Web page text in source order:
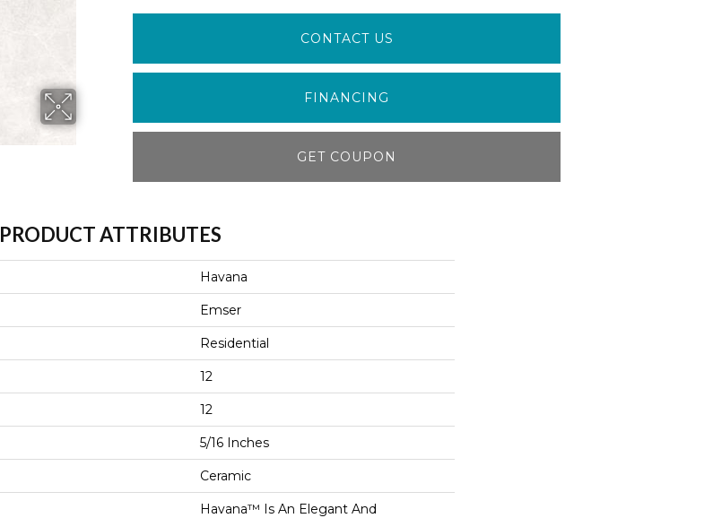
CONTACT US
FINANCING
GET COUPON
PRODUCT ATTRIBUTES
Havana
Emser
Residential
12
12
5/16 Inches
Ceramic
Havana™ Is An Elegant And